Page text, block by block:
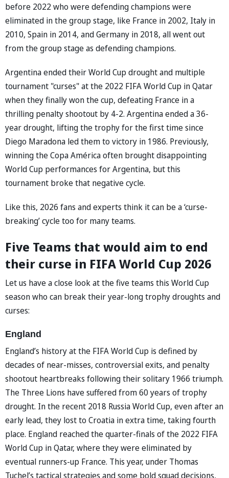
before 2022 who were defending champions were
eliminated in the group stage, like France in 2002, Italy in
2010, Spain in 2014, and Germany in 2018, all went out
from the group stage as defending champions.
Argentina ended their World Cup drought and multiple
tournament "curses" at the 2022 FIFA World Cup in Qatar
when they finally won the cup, defeating France in a
thrilling penalty shootout by 4-2. Argentina ended a 36-
year drought, lifting the trophy for the first time since
Diego Maradona led them to victory in 1986. Previously,
winning the Copa América often brought disappointing
World Cup performances for Argentina, but this
tournament broke that negative cycle.
Like this, 2026 fans and experts think it can be a ‘curse-
breaking’ cycle too for many teams.
Five Teams that would aim to end
their curse in FIFA World Cup 2026
Let us have a close look at the five teams this World Cup
season who can break their year-long trophy droughts and
curses:
England
England’s history at the FIFA World Cup is defined by
decades of near-misses, controversial exits, and penalty
shootout heartbreaks following their solitary 1966 triumph.
The Three Lions have suffered from 60 years of trophy
drought. In the recent 2018 Russia World Cup, even after an
early lead, they lost to Croatia in extra time, taking fourth
place. England reached the quarter-finals of the 2022 FIFA
World Cup in Qatar, where they were eliminated by
eventual runners-up France. This year, under Thomas
Tuchel’s tactical strategies and some bold squad decisions,